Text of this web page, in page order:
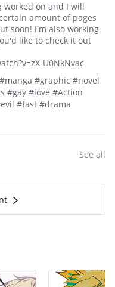
worked on and I will
amount of pages
soon! I'm also working
like to check it out
U0NkNvac
#graphic #novel
#gay #love #Action
#fast #drama
See all